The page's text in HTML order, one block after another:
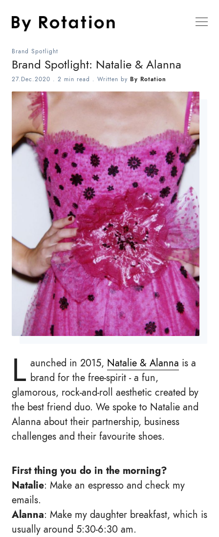
Brand Spotlight
Brand Spotlight: Natalie & Alanna
27.Dec.2020 . 2 min read . Written by By Rotation
L aunched in 2015, Natalie & Alanna is a
brand for the free-spirit - a fun,
glamorous, rock-and-roll aesthetic created by
the best friend duo. We spoke to Natalie and
Alanna about their partnership, business
challenges and their favourite shoes.
First thing you do in the morning?
Natalie: Make an espresso and check my
emails.
Alanna: Make my daughter breakfast, which is
usually around 5:30-6:30 am.